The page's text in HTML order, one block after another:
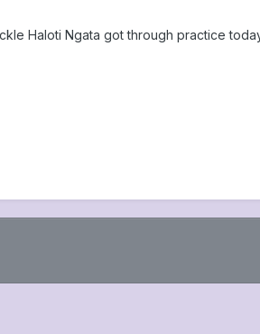
Haloti Ngata got through practice